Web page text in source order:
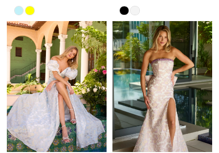
Skip
Color
List
#4b51046fcc
to
end
Skip
Color
List
#efd3e8a07d
to
end